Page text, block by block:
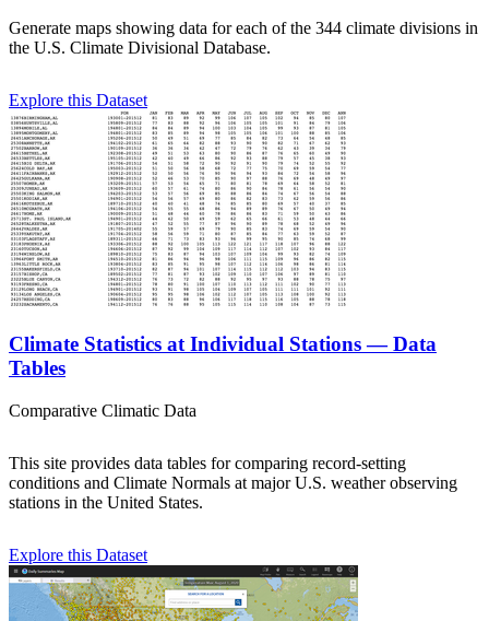
Generate maps showing data for each of the 344 climate divisions in
the U.S. Climate Divisional Database.
Explore this Dataset
Climate Statistics at Individual Stations — Data
Tables
Comparative Climatic Data
This site provides data tables for comparing record-setting
conditions and Climate Normals at major U.S. weather observing
stations in the United States.
Explore this Dataset